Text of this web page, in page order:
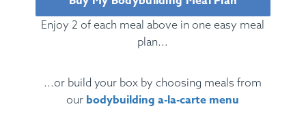
Enjoy 2 of each meal above in one easy meal
plan...
...or build your box by choosing meals from
our bodybuilding a-la-carte menu